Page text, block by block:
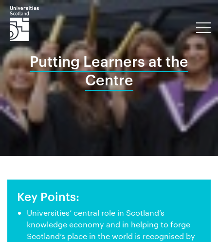
Putting Learners at the
Centre
Key Points:
Universities’ central role in Scotland’s
knowledge economy and in helping to forge
Scotland’s place in the world is recognised by